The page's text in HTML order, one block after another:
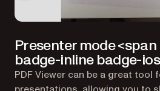
Presenter mode
badge-inline badge-
PDF Viewer can be a great tool